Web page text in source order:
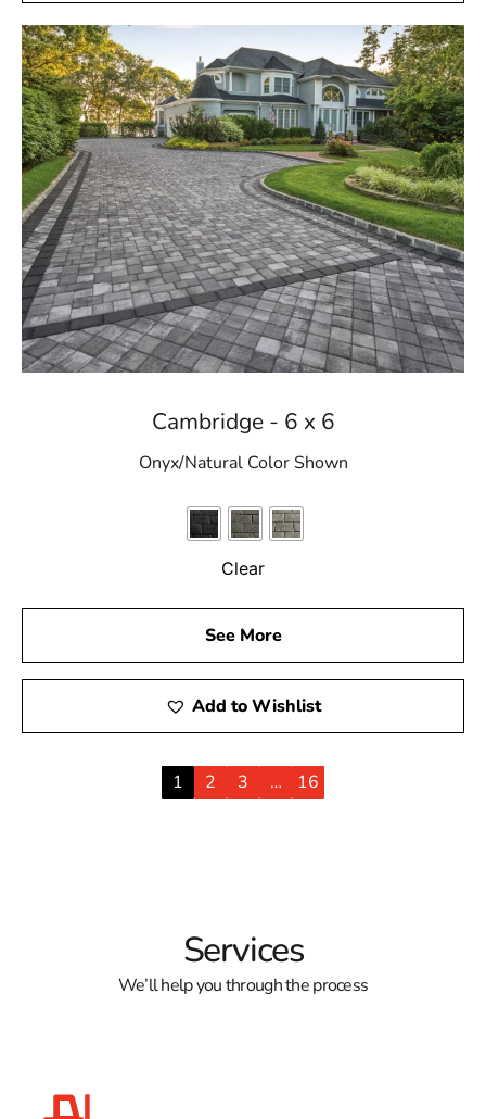
Cambridge - 6 x 6
Onyx/Natural Color Shown
Clear
See More
Add to Wishlist
1 2 3 … 16
Services
We’ll help you through the process